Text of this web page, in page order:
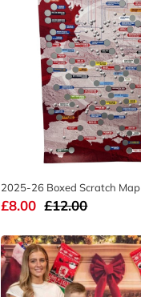
2025-26 Boxed Scratch Map
£8.00 £12.00